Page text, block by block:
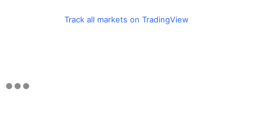
Track all markets on TradingView